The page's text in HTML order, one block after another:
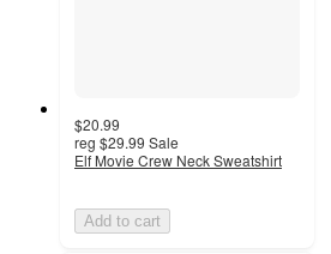
$20.99
reg $29.99 Sale
Elf Movie Crew Neck Sweatshirt
Add to cart